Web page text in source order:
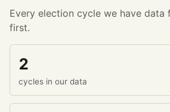
Every election cycle we have data
first.
2
cycles in our data